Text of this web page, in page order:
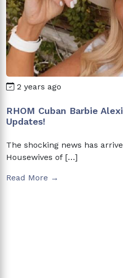
2 years ago
RHOM Cuban Barbie
Updates!
The shocking news has
Housewives of […]
Read More →